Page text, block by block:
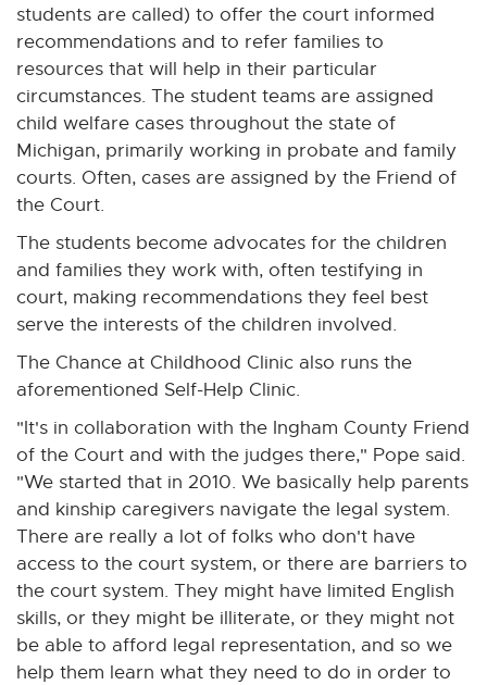
students are called) to offer the court informed
recommendations and to refer families to
resources that will help in their particular
circumstances. The student teams are assigned
child welfare cases throughout the state of
Michigan, primarily working in probate and family
courts. Often, cases are assigned by the Friend of
the Court.
The students become advocates for the children
and families they work with, often testifying in
court, making recommendations they feel best
serve the interests of the children involved.
The Chance at Childhood Clinic also runs the
aforementioned Self-Help Clinic.
"It's in collaboration with the Ingham County Friend
of the Court and with the judges there," Pope said.
"We started that in 2010. We basically help parents
and kinship caregivers navigate the legal system.
There are really a lot of folks who don't have
access to the court system, or there are barriers to
the court system. They might have limited English
skills, or they might be illiterate, or they might not
be able to afford legal representation, and so we
help them learn what they need to do in order to